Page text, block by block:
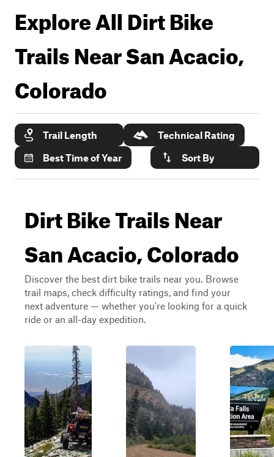
Explore All Dirt Bike
Trails NearSan Acacio,
Colorado
Trail Length
Technical Rating
Best Time of Year
Sort By
Dirt Bike Trails Near
San Acacio, Colorado
Discover the best dirt bike trails near you. Browse
trail maps, check difficulty ratings, and find your
next adventure — whether you're looking for a quick
ride or an all-day expedition.